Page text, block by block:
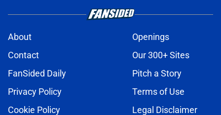
About
Openings
Contact
Our 300+ Sites
FanSided Daily
Pitch a Story
Privacy Policy
Terms of Use
Cookie Policy
Legal Disclaimer